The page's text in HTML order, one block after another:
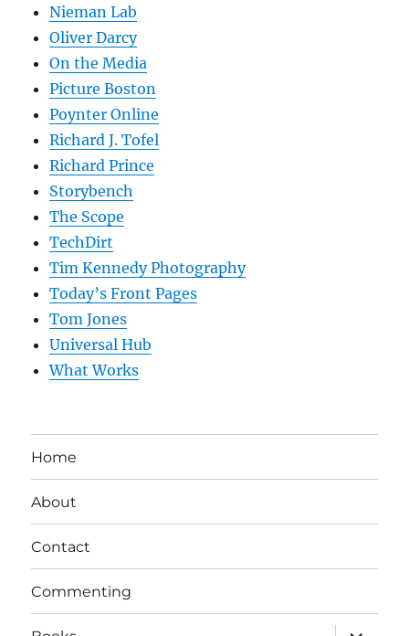
Nieman Lab
Oliver Darcy
On the Media
Picture Boston
Poynter Online
Richard J. Tofel
Richard Prince
Storybench
The Scope
TechDirt
Tim Kennedy Photography
Today’s Front Pages
Tom Jones
Universal Hub
What Works
Home
About
Contact
Commenting
expand